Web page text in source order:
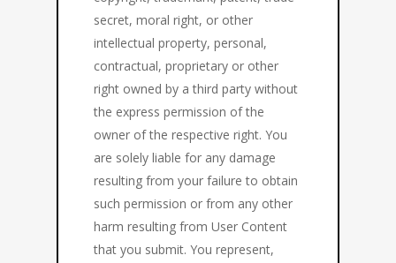
secret, moral right, or other
intellectual property, personal,
contractual, proprietary or other
right owned by a third party without
the express permission of the
owner of the respective right. You
are solely liable for any damage
resulting from your failure to obtain
such permission or from any other
harm resulting from User Content
that you submit. You represent,